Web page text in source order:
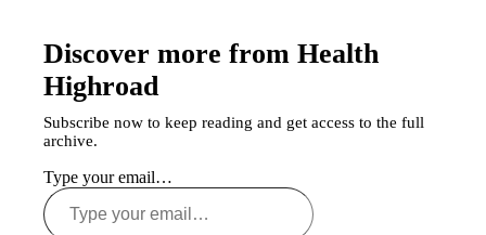
Discover more from Health
Highroad
Subscribe now to keep reading and get access to the full
archive.
Type your email…